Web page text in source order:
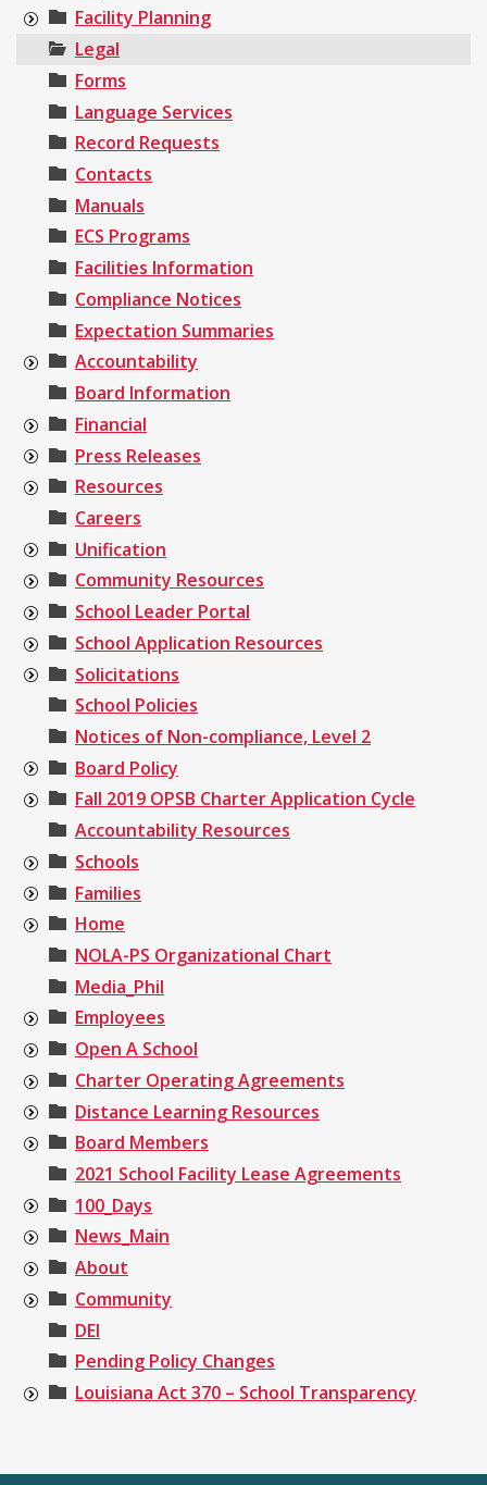
Facility Planning
Legal
Forms
Language Services
Record Requests
Contacts
Manuals
ECS Programs
Facilities Information
Compliance Notices
Expectation Summaries
Accountability
Board Information
Financial
Press Releases
Resources
Careers
Unification
Community Resources
School Leader Portal
School Application Resources
Solicitations
School Policies
Notices of Non-compliance, Level 2
Board Policy
Fall 2019 OPSB Charter Application Cycle
Accountability Resources
Schools
Families
Home
NOLA-PS Organizational Chart
Media_Phil
Employees
Open A School
Charter Operating Agreements
Distance Learning Resources
Board Members
2021 School Facility Lease Agreements
100_Days
News_Main
About
Community
DEI
Pending Policy Changes
Louisiana Act 370 – School Transparency